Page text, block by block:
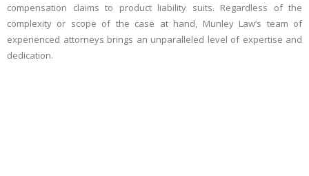
compensation claims to product liability suits. Regardless of the
complexity or scope of the case at hand, Munley Law’s team of
experienced attorneys brings an unparalleled level of expertise and
dedication.